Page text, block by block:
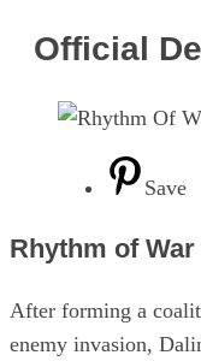
Official
Save
Rhythm of War
After forming a
enemy invasion,